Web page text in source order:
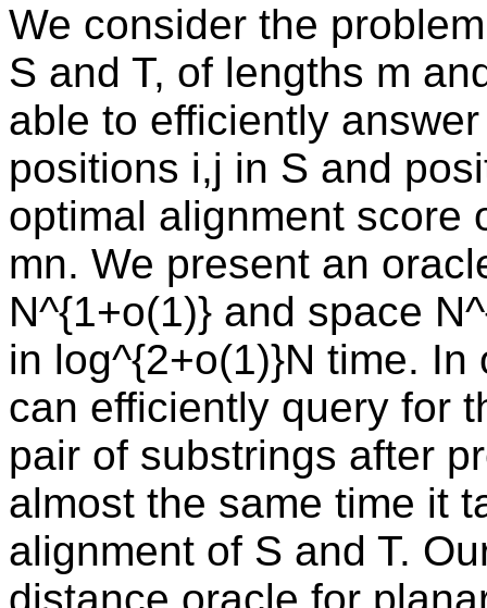
We consider the
S and T, of lengths m
able to efficiently
positions i,j in S and
optimal alignment score
mn. We present an
N^{1+o(1)} and space
in log^{2+o(1)}N time.
can efficiently query for
pair of substrings after
almost the same time it
alignment of S and T.